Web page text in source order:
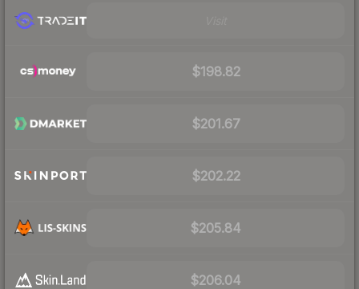
$198.82
$201.67
$202.22
$205.84
$206.04